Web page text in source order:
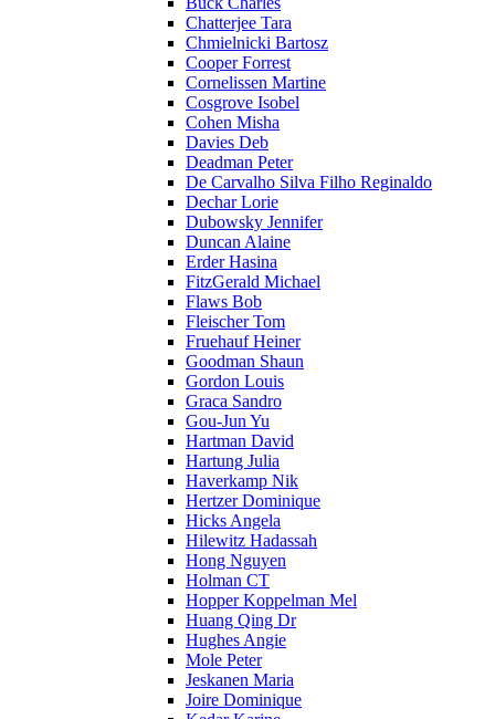
Chatterjee Tara
Chmielnicki Bartosz
Cooper Forrest
Cornelissen Martine
Cosgrove Isobel
Cohen Misha
Davies Deb
Deadman Peter
De Carvalho Silva Filho Reginaldo
Dechar Lorie
Dubowsky Jennifer
Duncan Alaine
Erder Hasina
FitzGerald Michael
Flaws Bob
Fleischer Tom
Fruehauf Heiner
Goodman Shaun
Gordon Louis
Graca Sandro
Gou-Jun Yu
Hartman David
Hartung Julia
Haverkamp Nik
Hertzer Dominique
Hicks Angela
Hilewitz Hadassah
Hong Nguyen
Holman CT
Hopper Koppelman Mel
Huang Qing Dr
Hughes Angie
Mole Peter
Jeskanen Maria
Joire Dominique